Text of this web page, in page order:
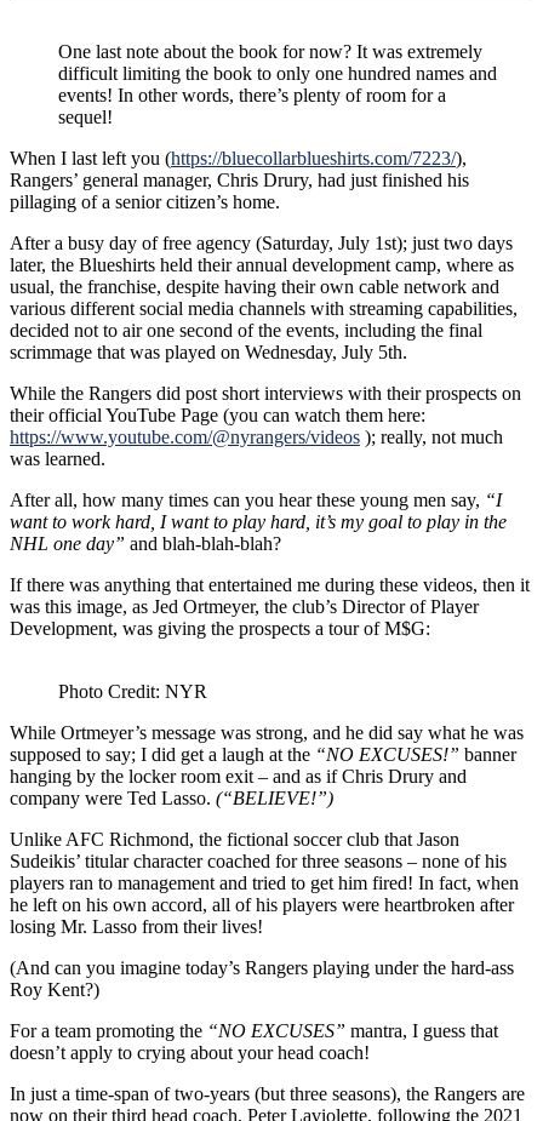
One last note about the book for now? It was extremely
difficult limiting the book to only one hundred names and
events! In other words, there’s plenty of room for a
sequel!
When I last left you (https://bluecollarblueshirts.com/7223/),
Rangers’ general manager, Chris Drury, had just finished his
pillaging of a senior citizen’s home.
After a busy day of free agency (Saturday, July 1st); just two days
later, the Blueshirts held their annual development camp, where as
usual, the franchise, despite having their own cable network and
various different social media channels with streaming capabilities,
decided not to air one second of the events, including the final
scrimmage that was played on Wednesday, July 5th.
While the Rangers did post short interviews with their prospects on
their official YouTube Page (you can watch them here:
https://www.youtube.com/@nyrangers/videos ); really, not much
was learned.
After all, how many times can you hear these young men say, “I
want to work hard, I want to play hard, it’s my goal to play in the
NHL one day” and blah-blah-blah?
If there was anything that entertained me during these videos, then it
was this image, as Jed Ortmeyer, the club’s Director of Player
Development, was giving the prospects a tour of M$G:
Photo Credit: NYR
While Ortmeyer’s message was strong, and he did say what he was
supposed to say; I did get a laugh at the “NO EXCUSES!” banner
hanging by the locker room exit – and as if Chris Drury and
company were Ted Lasso. (“BELIEVE!”)
Unlike AFC Richmond, the fictional soccer club that Jason
Sudeikis’ titular character coached for three seasons – none of his
players ran to management and tried to get him fired! In fact, when
he left on his own accord, all of his players were heartbroken after
losing Mr. Lasso from their lives!
(And can you imagine today’s Rangers playing under the hard-ass
Roy Kent?)
For a team promoting the “NO EXCUSES” mantra, I guess that
doesn’t apply to crying about your head coach!
In just a time-span of two-years (but three seasons), the Rangers are
now on their third head coach, Peter Laviolette, following the 2021